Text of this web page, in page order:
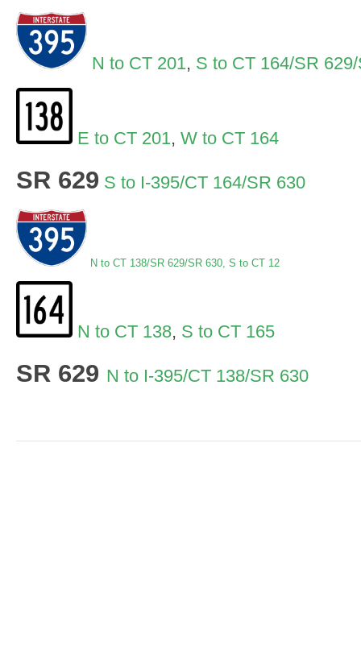
N to CT 201, S to CT 164/SR
E to CT 201, W to CT 164
SR 629 S to I-395/CT 164/SR 630
N to CT 138/SR 629/SR 630, S to CT 12
N to CT 138, S to CT 165
SR 629 N to I-395/CT 138/SR 630